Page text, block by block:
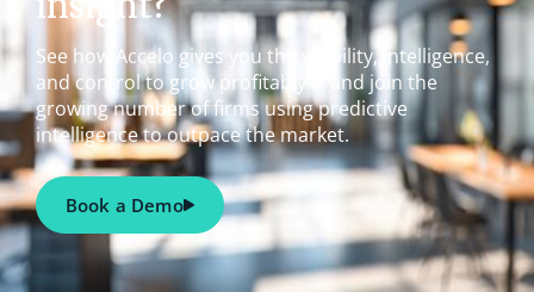
See how Accelo gives you the visibility, intelligence,
and control to grow profitably— and join the
growing number of firms using predictive
intelligence to outpace the market.
Book a Demo